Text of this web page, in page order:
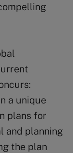
a unique
plans for
and planning
the plan